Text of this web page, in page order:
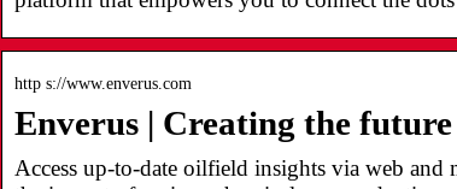
http s://www.enverus.com
Enverus | Creating the
Access up-to-date oilfield insights via web